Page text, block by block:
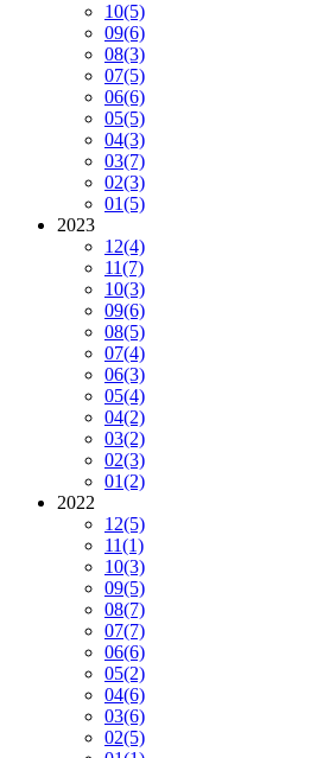
10(5)
09(6)
08(3)
07(5)
06(6)
05(5)
04(3)
03(7)
02(3)
01(5)
2023
12(4)
11(7)
10(3)
09(6)
08(5)
07(4)
06(3)
05(4)
04(2)
03(2)
02(3)
01(2)
2022
12(5)
11(1)
10(3)
09(5)
08(7)
07(7)
06(6)
05(2)
04(6)
03(6)
02(5)